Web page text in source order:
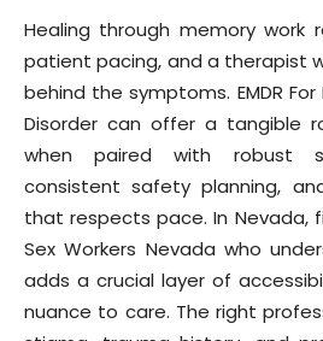
Healing through memory work
patient pacing, and a therapist
behind the symptoms. EMDR
Disorder can offer a tangible
when paired with robust
consistent safety planning,
that respects pace. In Nevada,
Sex Workers Nevada who
adds a crucial layer of
nuance to care. The right